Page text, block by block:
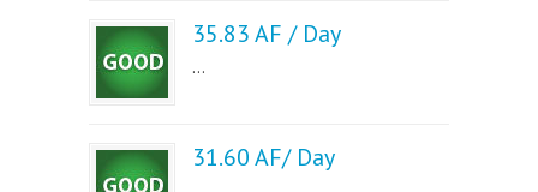
35.83 AF / Day
...
31.60 AF/ Day